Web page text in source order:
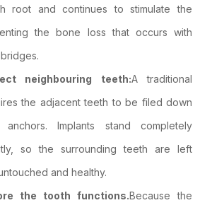
root and continues to stimulate the
the bone loss that occurs with
neighbouring teeth:A traditional
the adjacent teeth to be filed down
Implants stand completely
so the surrounding teeth are left
and healthy.
the tooth functions.Because the